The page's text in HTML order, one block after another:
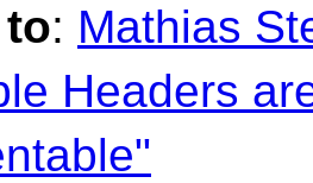
: Mathias
Headers